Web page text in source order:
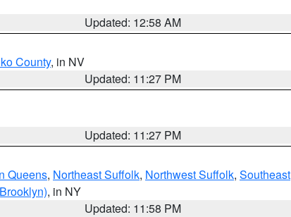
Updated: 12:58 AM
County, in NV
Updated: 11:27 PM
Updated: 11:27 PM
Queens, Northeast Suffolk, Northwest Suffolk, Southeast
, in NY
Updated: 11:58 PM